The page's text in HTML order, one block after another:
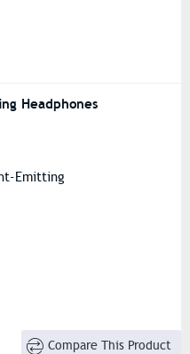
Headphones
Emitting
Compare This Product